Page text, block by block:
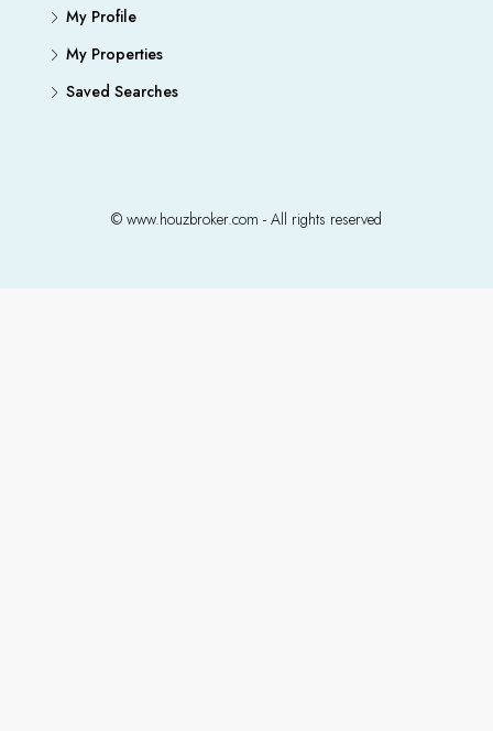
My Profile
My Properties
Saved Searches
© www.houzbroker.com - All rights reserved